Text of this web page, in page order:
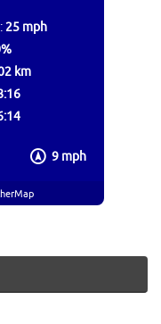
9 mph
25 mph
km